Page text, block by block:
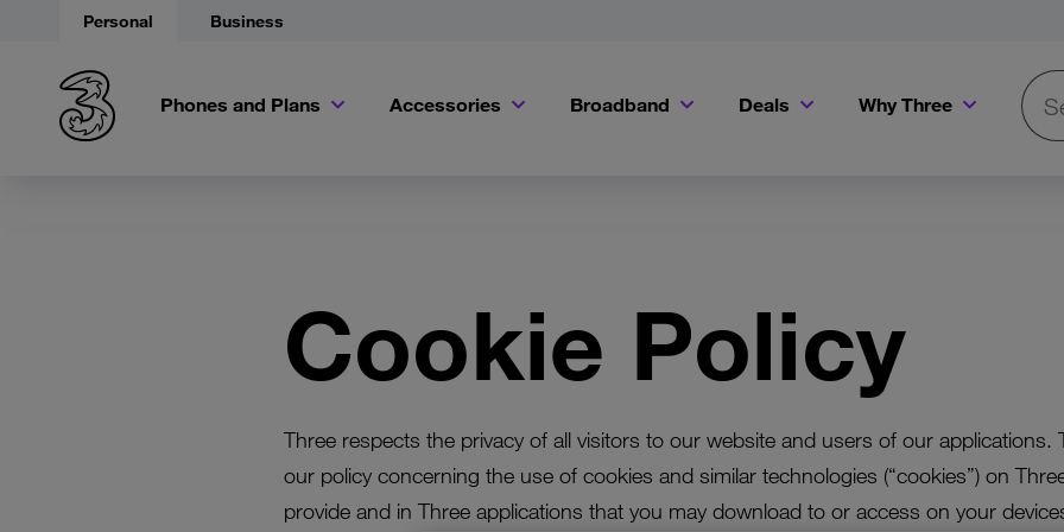
Personal Business
Phones and Plans Accessories Broadband Deals Why Three
Cookie Policy
Three respects the privacy of all visitors to our website and users of our applications.
our policy concerning the use of cookies and similar technologies (“cookies”) on
provide and in Three applications that you may download to or access on your